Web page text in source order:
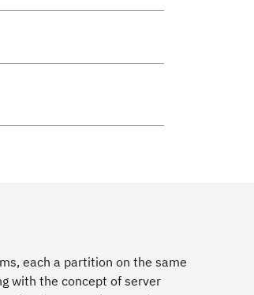
each a partition on the same
with the concept of server